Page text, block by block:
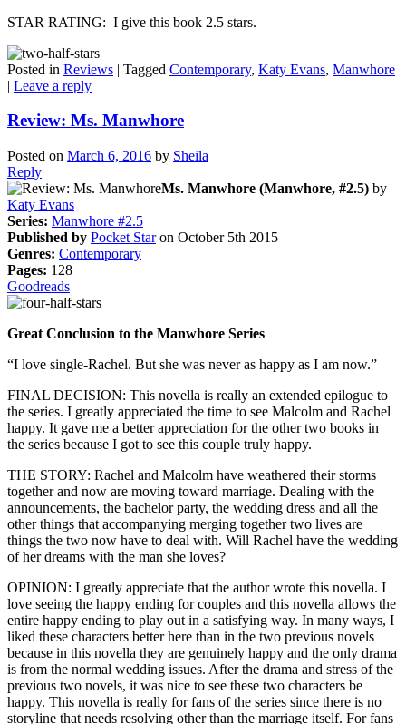
STAR RATING: I give this book 2.5 stars.
Posted in Reviews | Tagged Contemporary, Katy Evans, Manwhore
| Leave a reply
Review: Ms. Manwhore
Posted on March 6, 2016 by Sheila
Reply
Ms. Manwhore (Manwhore, #2.5) by
Katy Evans
Series: Manwhore #2.5
Published by Pocket Staron October 5th 2015
Genres: Contemporary
Pages: 128
Goodreads
Great Conclusion to the Manwhore Series
“I love single-Rachel. But she was never as happy as I am now.”
FINAL DECISION: This novella is really an extended epilogue to
the series. I greatly appreciated the time to see Malcolm and Rachel
happy. It gave me a better appreciation for the other two books in
the series because I got to see this couple truly happy.
THE STORY: Rachel and Malcolm have weathered their storms
together and now are moving toward marriage. Dealing with the
announcements, the bachelor party, the wedding dress and all the
other things that accompanying merging together two lives are
things the two now have to deal with. Will Rachel have the wedding
of her dreams with the man she loves?
OPINION: I greatly appreciate that the author wrote this novella. I
love seeing the happy ending for couples and this novella allows the
entire happy ending to play out in a satisfying way. In many ways, I
liked these characters better here than in the two previous novels
because in this novella they are genuinely happy and the only drama
is from the normal wedding issues. After the drama and stress of the
previous two novels, it was nice to see these two characters be
happy. This novella is really for fans of the series since there is no
storyline that needs resolving other than the marriage itself. For fans